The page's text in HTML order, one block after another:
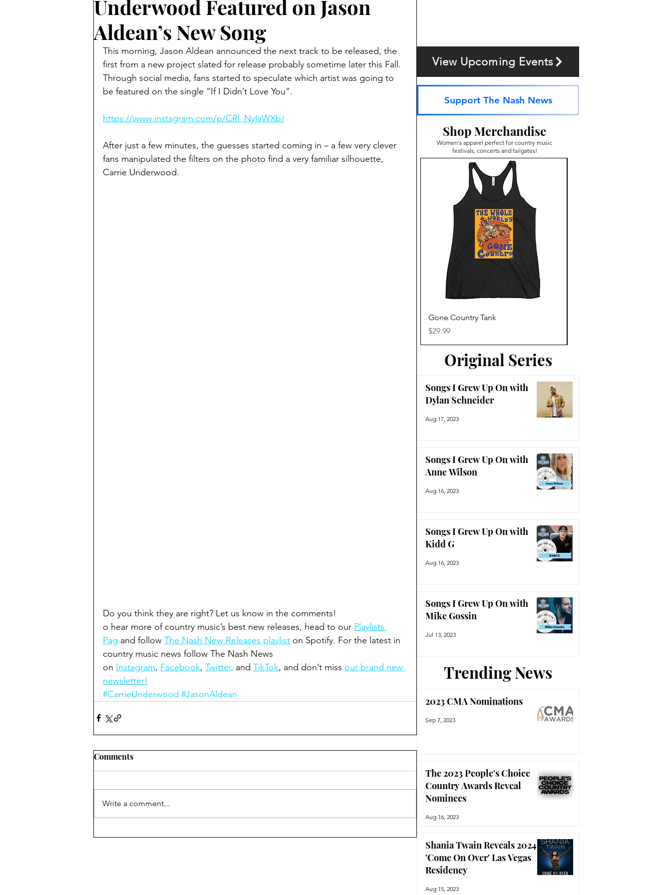
Underwood Featured on Jason
Aldean’s New Song
This morning, Jason Aldean announced the next track to be released, the
first from a new project slated for release probably sometime later this Fall.
Through social media, fans started to speculate which artist was going to
be featured on the single “If I Didn’t Love You”.
https://www.instagram.com/p/CRl_NyIsWXb/
After just a few minutes, the guesses started coming in – a few very clever
fans manipulated the filters on the photo find a very familiar silhouette,
Carrie Underwood.
Do you think they are right? Let us know in the comments!
o hear more of country music’s best new releases, head to our Playlists
Pag and follow The Nash New Releases playlist on Spotify. For the latest in
country music news follow The Nash News
on Instagram, Facebook, Twitter, and TikTok, and don’t miss our brand new
newsletter!
#CarrieUnderwood #JasonAldean
Comments
Write a comment...
Trending News
2023 CMA Nominations
Sep 7, 2023
The 2023 People's Choice
Country Awards Reveal
Nominees
Aug 16, 2023
Shania Twain Reveals 2024
'Come On Over' Las Vegas
Residency
Aug 15, 2023
View Upcoming Events
Support The Nash News
Quick View
Gone Country Tank
Price
$29.99
Shop Merchandise
Women's apparel perfect for country music
festivals, concerts and tailgates!
Original Series
Songs I Grew Up On with
Dylan Schneider
Aug 17, 2023
Songs I Grew Up On with
Anne Wilson
Aug 16, 2023
Songs I Grew Up On with
Kidd G
Aug 16, 2023
Songs I Grew Up On with
Mike Gossin
Jul 13, 2023
Trending News